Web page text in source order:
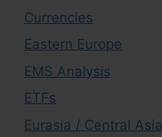
Currencies
Eastern Europe
EMS Analysis
ETFs
Eurasia / Central Asia